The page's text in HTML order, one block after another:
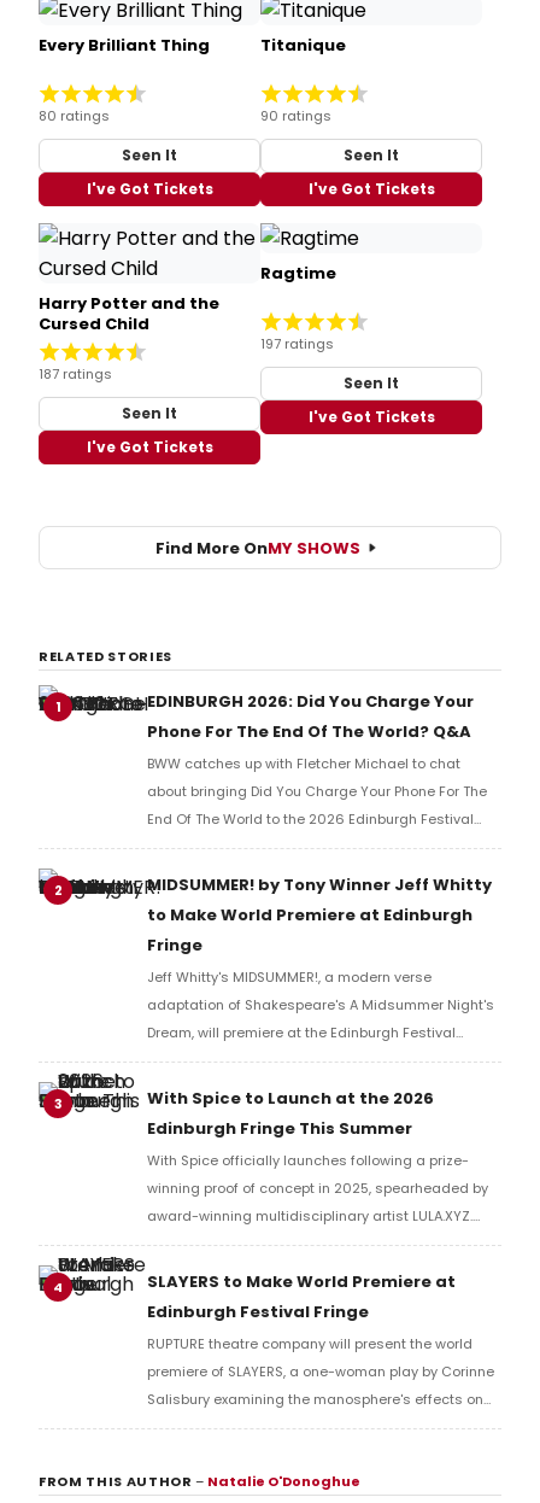
Every Brilliant Thing
80 ratings
Seen It
I've Got Tickets
Titanique
90 ratings
Seen It
I've Got Tickets
Harry Potter and the
Cursed Child
187 ratings
Seen It
I've Got Tickets
Ragtime
197 ratings
Seen It
I've Got Tickets
Find More OnMY SHOWS
RELATED STORIES
1
EDINBURGH 2026: Did You Charge Your
Phone For The End Of The World? Q&A
BWW catches up with Fletcher Michael to chat
about bringing Did You Charge Your Phone For The
End Of The World to the 2026 Edinburgh Festival
Fringe.
2
MIDSUMMER! by Tony Winner Jeff Whitty
to Make World Premiere at Edinburgh
Fringe
Jeff Whitty's MIDSUMMER!, a modern verse
adaptation of Shakespeare's A Midsummer Night's
Dream, will premiere at the Edinburgh Festival
Fringe, performed by Carnegie Mellon University
School of Drama artists before an international run.
3
With Spice to Launch at the 2026
Edinburgh Fringe This Summer
With Spice officially launches following a prize-
winning proof of concept in 2025, spearheaded by
award-winning multidisciplinary artist LULA.XYZ.
With Spice arrives in 2026 at the Edinburgh Fringe.
4
SLAYERS to Make World Premiere at
Edinburgh Festival Fringe
RUPTURE theatre company will present the world
premiere of SLAYERS, a one-woman play by Corinne
Salisbury examining the manosphere's effects on
women, at Assembly George Square Studios during
FROM THIS AUTHOR– Natalie O'Donoghue